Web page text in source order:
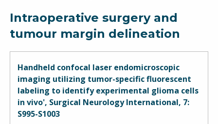
Intraoperative surgery and
tumour margin delineation
Handheld confocal laser endomicroscopic
imaging utilizing tumor-specific fluorescent
labeling to identify experimental glioma cells
in vivo', Surgical Neurology International, 7:
S995-S1003